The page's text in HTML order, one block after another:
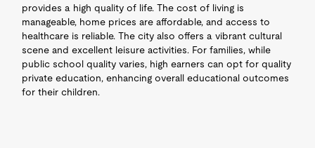
provides a high quality of life. The cost of living is
manageable, home prices are affordable, and access to
healthcare is reliable. The city also offers a vibrant cultural
scene and excellent leisure activities. For families, while
public school quality varies, high earners can opt for quality
private education, enhancing overall educational outcomes
for their children.